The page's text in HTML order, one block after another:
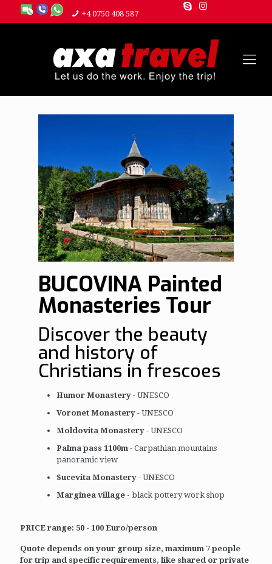
+4 0750 408 587
BUCOVINA Painted
Monasteries Tour
Discover the beauty
and history of
Christians in frescoes
Humor Monastery - UNESCO
Voronet Monastery - UNESCO
Moldovita Monastery - UNESCO
Palma pass 1100m - Carpathian mountains
panoramic view
Sucevita Monastery - UNESCO
Marginea village - black pottery work shop
PRICE range: 50 - 100 Euro/person
Quote depends on your group size, maximum 7 people
for trip and specific requirements, like shared or private